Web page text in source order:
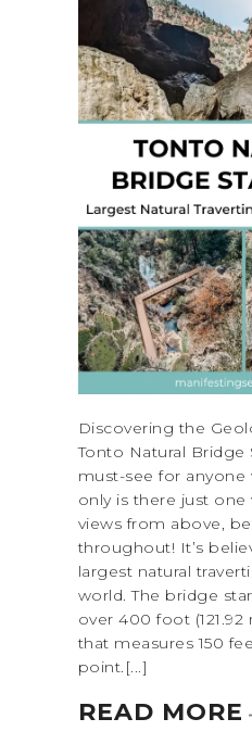
Discovering the
Tonto Natural Bridge
must-see for anyone
only is there just
views from above,
throughout! It’s
largest natural
world. The bridge
over 400 foot
that measures 150
point.[...]
READ MORE